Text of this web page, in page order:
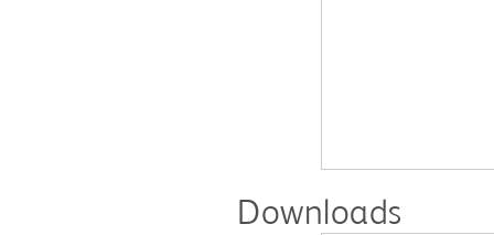
Downloads